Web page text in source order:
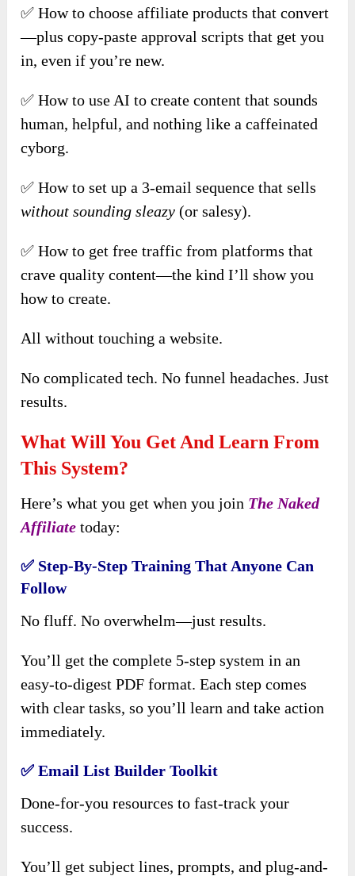
✅ How to choose affiliate products that convert
—plus copy-paste approval scripts that get you
in, even if you’re new.
✅ How to use AI to create content that sounds
human, helpful, and nothing like a caffeinated
cyborg.
✅ How to set up a 3-email sequence that sells
without sounding sleazy (or salesy).
✅ How to get free traffic from platforms that
crave quality content—the kind I’ll show you
how to create.
All without touching a website.
No complicated tech. No funnel headaches. Just
results.
What Will You Get And Learn From
This System?
Here’s what you get when you join The Naked
Affiliate today:
✅ Step-By-Step Training That Anyone Can
Follow
No fluff. No overwhelm—just results.
You’ll get the complete 5-step system in an
easy-to-digest PDF format. Each step comes
with clear tasks, so you’ll learn and take action
immediately.
✅Email List Builder Toolkit
Done-for-you resources to fast-track your
success.
You’ll get subject lines, prompts, and plug-and-